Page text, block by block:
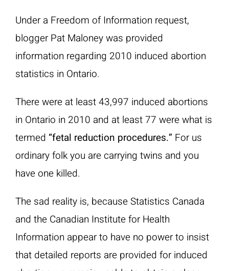
Under a Freedom of Information request,
blogger Pat Maloney was provided
information regarding 2010 induced abortion
statistics in Ontario.
There were at least 43,997 induced abortions
in Ontario in 2010 and at least 77 were what is
termed “fetal reduction procedures.” For us
ordinary folk you are carrying twins and you
have one killed.
The sad reality is, because Statistics Canada
and the Canadian Institute for Health
Information appear to have no power to insist
that detailed reports are provided for induced